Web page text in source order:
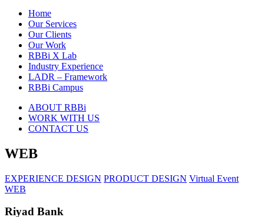
Home
Our Services
Our Clients
Our Work
RBBi X Lab
Industry Experience
LADR – Framework
RBBi Campus
ABOUT RBBi
WORK WITH US
CONTACT US
WEB
EXPERIENCE DESIGN PRODUCT DESIGN Virtual Event
WEB
Riyad Bank